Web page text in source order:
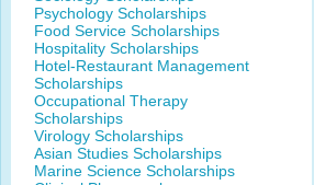
Psychology Scholarships
Food Service Scholarships
Hospitality Scholarships
Hotel-Restaurant Management
Scholarships
Occupational Therapy
Scholarships
Virology Scholarships
Asian Studies Scholarships
Marine Science Scholarships